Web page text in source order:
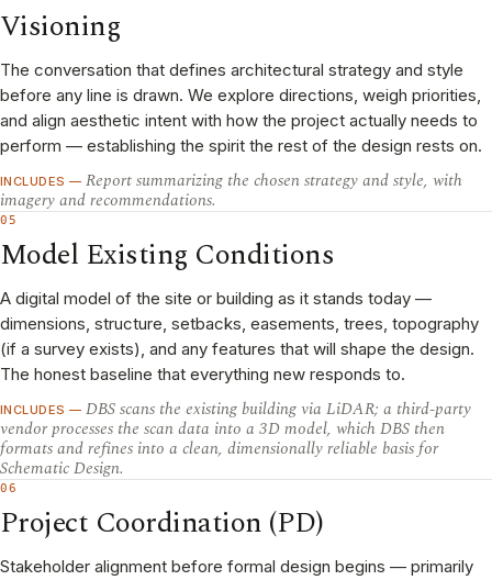
Visioning
The conversation that defines architectural strategy and style
before any line is drawn. We explore directions, weigh priorities,
and align aesthetic intent with how the project actually needs to
perform — establishing the spirit the rest of the design rests on.
INCLUDES — Report summarizing the chosen strategy and style, with
imagery and recommendations.
05
Model Existing Conditions
A digital model of the site or building as it stands today —
dimensions, structure, setbacks, easements, trees, topography
(if a survey exists), and any features that will shape the design.
The honest baseline that everything new responds to.
INCLUDES — DBS scans the existing building via LiDAR; a third-party
vendor processes the scan data into a 3D model, which DBS then
formats and refines into a clean, dimensionally reliable basis for
Schematic Design.
06
Project Coordination (PD)
Stakeholder alignment before formal design begins — primarily